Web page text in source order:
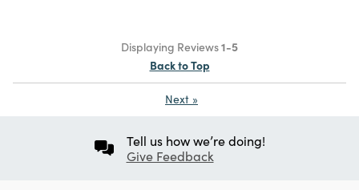
Displaying Reviews1-5
Back to Top
Next »
Tell us how we’re doing!
Give Feedback